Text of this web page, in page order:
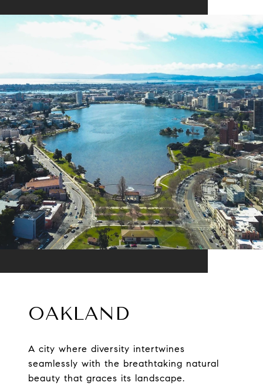
OAKLAND
A city where diversity intertwines
seamlessly with the breathtaking natural
beauty that graces its landscape.